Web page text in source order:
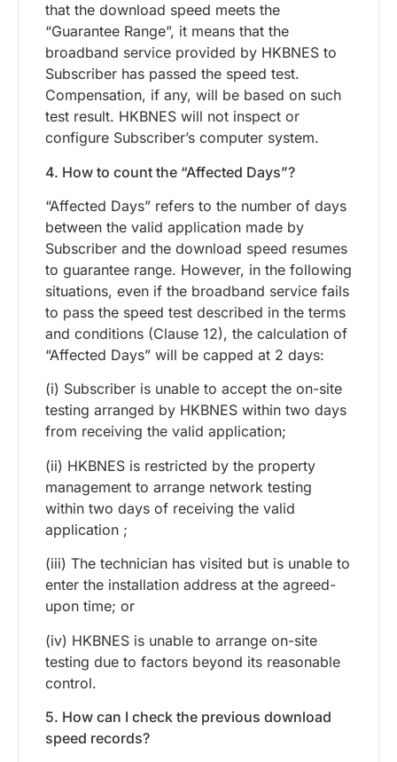
that the download speed meets the
“Guarantee Range”, it means that the
broadband service provided by HKBNES to
Subscriber has passed the speed test.
Compensation, if any, will be based on such
test result. HKBNES will not inspect or
configure Subscriber’s computer system.
4. How to count the “Affected Days”?
“Affected Days” refers to the number of days
between the valid application made by
Subscriber and the download speed resumes
to guarantee range. However, in the following
situations, even if the broadband service fails
to pass the speed test described in the terms
and conditions (Clause 12), the calculation of
“Affected Days” will be capped at 2 days:
(i) Subscriber is unable to accept the on-site
testing arranged by HKBNES within two days
from receiving the valid application;
(ii) HKBNES is restricted by the property
management to arrange network testing
within two days of receiving the valid
application ;
(iii) The technician has visited but is unable to
enter the installation address at the agreed-
upon time; or
(iv) HKBNES is unable to arrange on-site
testing due to factors beyond its reasonable
control.
5. How can I check the previous download
speed records?